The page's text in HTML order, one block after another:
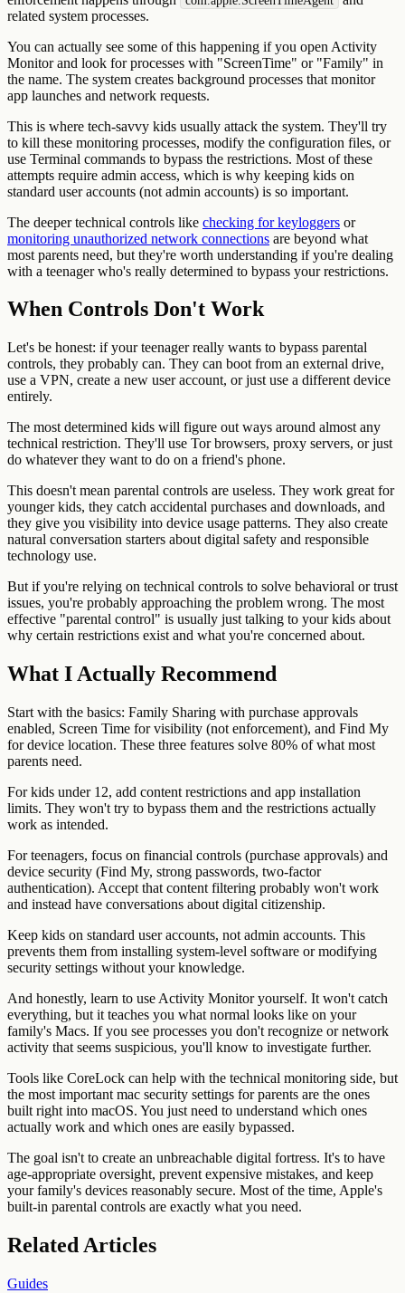
related system processes.
You can actually see some of this happening if you open Activity
Monitor and look for processes with "ScreenTime" or "Family" in
the name. The system creates background processes that monitor
app launches and network requests.
This is where tech-savvy kids usually attack the system. They'll try
to kill these monitoring processes, modify the configuration files, or
use Terminal commands to bypass the restrictions. Most of these
attempts require admin access, which is why keeping kids on
standard user accounts (not admin accounts) is so important.
The deeper technical controls like checking for keyloggers or
monitoring unauthorized network connections are beyond what
most parents need, but they're worth understanding if you're dealing
with a teenager who's really determined to bypass your restrictions.
When Controls Don't Work
Let's be honest: if your teenager really wants to bypass parental
controls, they probably can. They can boot from an external drive,
use a VPN, create a new user account, or just use a different device
entirely.
The most determined kids will figure out ways around almost any
technical restriction. They'll use Tor browsers, proxy servers, or just
do whatever they want to do on a friend's phone.
This doesn't mean parental controls are useless. They work great for
younger kids, they catch accidental purchases and downloads, and
they give you visibility into device usage patterns. They also create
natural conversation starters about digital safety and responsible
technology use.
But if you're relying on technical controls to solve behavioral or trust
issues, you're probably approaching the problem wrong. The most
effective "parental control" is usually just talking to your kids about
why certain restrictions exist and what you're concerned about.
What I Actually Recommend
Start with the basics: Family Sharing with purchase approvals
enabled, Screen Time for visibility (not enforcement), and Find My
for device location. These three features solve 80% of what most
parents need.
For kids under 12, add content restrictions and app installation
limits. They won't try to bypass them and the restrictions actually
work as intended.
For teenagers, focus on financial controls (purchase approvals) and
device security (Find My, strong passwords, two-factor
authentication). Accept that content filtering probably won't work
and instead have conversations about digital citizenship.
Keep kids on standard user accounts, not admin accounts. This
prevents them from installing system-level software or modifying
security settings without your knowledge.
And honestly, learn to use Activity Monitor yourself. It won't catch
everything, but it teaches you what normal looks like on your
family's Macs. If you see processes you don't recognize or network
activity that seems suspicious, you'll know to investigate further.
Tools like CoreLock can help with the technical monitoring side, but
the most important mac security settings for parents are the ones
built right into macOS. You just need to understand which ones
actually work and which ones are easily bypassed.
The goal isn't to create an unbreachable digital fortress. It's to have
age-appropriate oversight, prevent expensive mistakes, and keep
your family's devices reasonably secure. Most of the time, Apple's
built-in parental controls are exactly what you need.
Related Articles
Guides